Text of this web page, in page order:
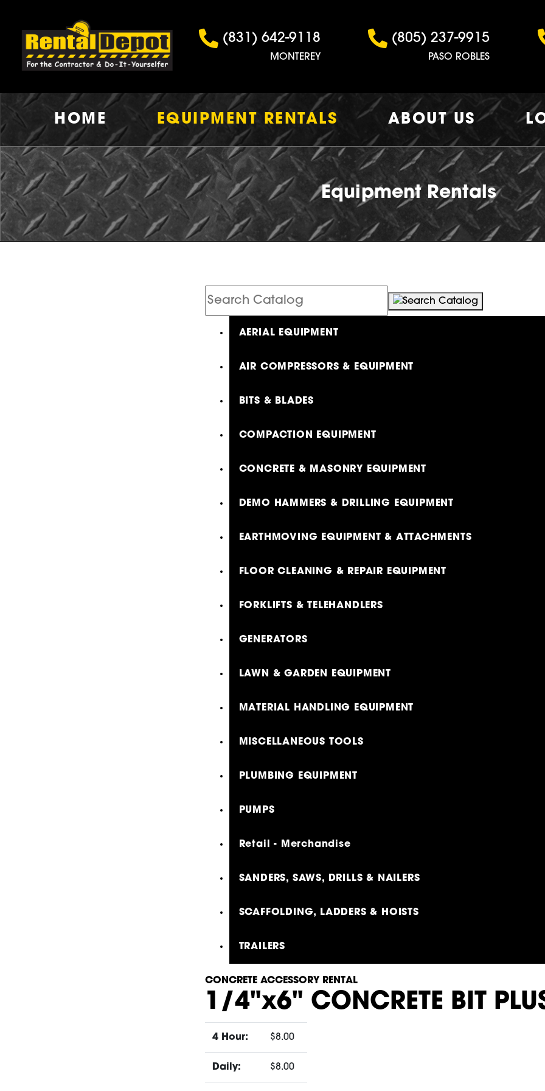
(831) 642-9118
MONTEREY
(805) 237-9915
PASO ROBLES
HOME EQUIPMENT RENTALS ABOUT US
Equipment Rentals
Search
AERIAL EQUIPMENT
AIR COMPRESSORS & EQUIPMENT
BITS & BLADES
COMPACTION EQUIPMENT
CONCRETE & MASONRY EQUIPMENT
DEMO HAMMERS & DRILLING EQUIPMENT
EARTHMOVING EQUIPMENT & ATTACHMENTS
FLOOR CLEANING & REPAIR EQUIPMENT
FORKLIFTS & TELEHANDLERS
GENERATORS
LAWN & GARDEN EQUIPMENT
MATERIAL HANDLING EQUIPMENT
MISCELLANEOUS TOOLS
PLUMBING EQUIPMENT
PUMPS
Retail - Merchandise
SANDERS, SAWS, DRILLS & NAILERS
SCAFFOLDING, LADDERS & HOISTS
TRAILERS
CONCRETE ACCESSORY RENTAL
1/4"x6" CONCRETE BIT
4 Hour: $8.00
Daily: $8.00